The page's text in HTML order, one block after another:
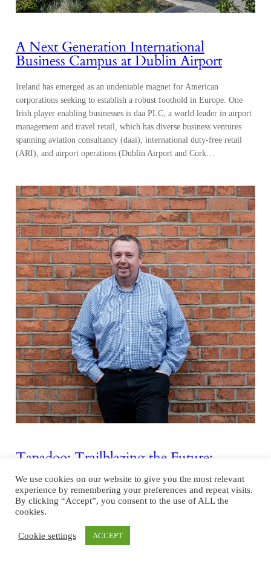
A Next Generation International
Business Campus at Dublin Airport
Ireland has emerged as an undeniable magnet for American
corporations seeking to establish a robust foothold in Europe. One
Irish player enabling businesses is daa PLC, a world leader in airport
management and travel retail, which has diverse business ventures
spanning aviation consultancy (daai), international duty-free retail
(ARI), and airport operations (Dublin Airport and Cork…
Tapadoo: Trailblazing the Future:
Advancements in Irish Software and App
Development
In the heart of Dublin city, a thriving software development
ecosystem flourishes, positioning Ireland as a key player in the ever-
expanding tech industry. Underpinning this landscape are indigenous
We use cookies on our website to give you the most relevant
experience by remembering your preferences and repeat visits.
By clicking “Accept”, you consent to the use of ALL the
cookies.
Cookie settings ACCEPT